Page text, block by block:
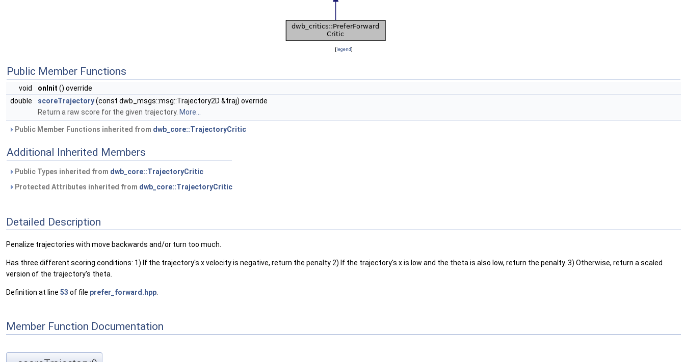
[legend]
Public Member Functions
void onInit () override
double
scoreTrajectory(const dwb_msgs::msg::Trajectory2D &traj) override
Return a raw score for the given trajectory. More...
Public Member Functions inherited from dwb_core::TrajectoryCritic
Additional Inherited Members
Public Types inherited from dwb_core::TrajectoryCritic
Protected Attributes inherited from dwb_core::TrajectoryCritic
Detailed Description
Penalize trajectories with move backwards and/or turn too much.
Has three different scoring conditions: 1) If the trajectory's x velocity is negative, return the penalty 2) If the trajectory's x is low and the theta is also low, return the penalty. 3) Otherwise, return a scaled
version of the trajectory's theta.
Definition at line 53 of file prefer_forward.hpp
Member Function Documentation